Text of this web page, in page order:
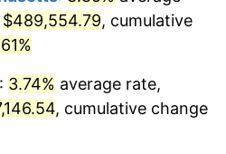
2.56%
$489,554.79, cumulative
: 3.74% average rate,
, cumulative change